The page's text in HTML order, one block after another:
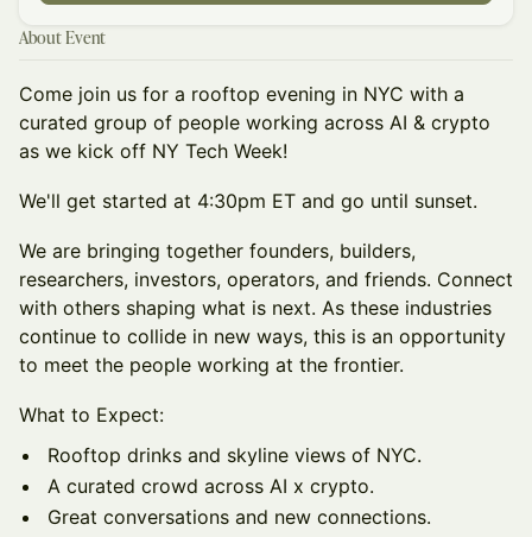
About Event
Come join us for a rooftop evening in NYC with a
curated group of people working across AI & crypto
as we kick off NY Tech Week!
We'll get started at 4:30pm ET and go until sunset.
We are bringing together founders, builders,
researchers, investors, operators, and friends. Connect
with others shaping what is next. As these industries
continue to collide in new ways, this is an opportunity
to meet the people working at the frontier.
What to Expect:
Rooftop drinks and skyline views of NYC.
A curated crowd across AI x crypto.
Great conversations and new connections.